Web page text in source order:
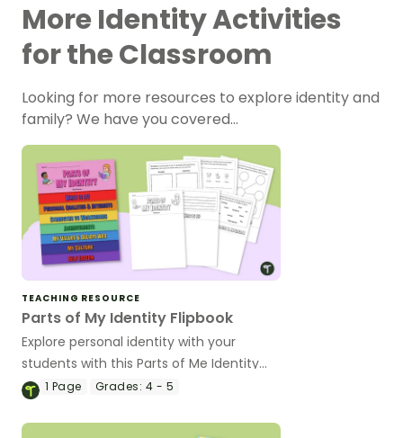
More Identity Activities
for the Classroom
Looking for more resources to explore identity and
family? We have you covered…
TEACHING RESOURCE
Parts of My Identity Flipbook
Explore personal identity with your
students with this Parts of Me Identity
Flipbook
1 Page Grades: 4 - 5